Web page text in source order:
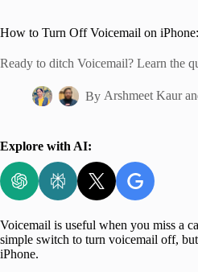
How to Turn Off Voicemail on
Ready to ditch Voicemail? Learn the
By Arshmeet Kaur
Explore with AI:
Voicemail is useful when you miss a
simple switch to turn voicemail off,
iPhone.